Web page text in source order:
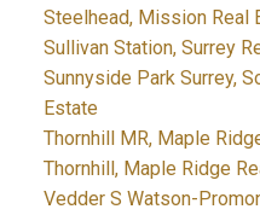
Steelhead, Mission Real
Sullivan Station, Surrey
Sunnyside Park Surrey,
Estate
Thornhill MR, Maple
Thornhill, Maple Ridge
Vedder S Watson-